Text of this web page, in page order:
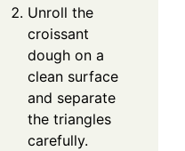
Unroll the
croissant
dough on a
clean surface
and separate
the triangles
carefully.